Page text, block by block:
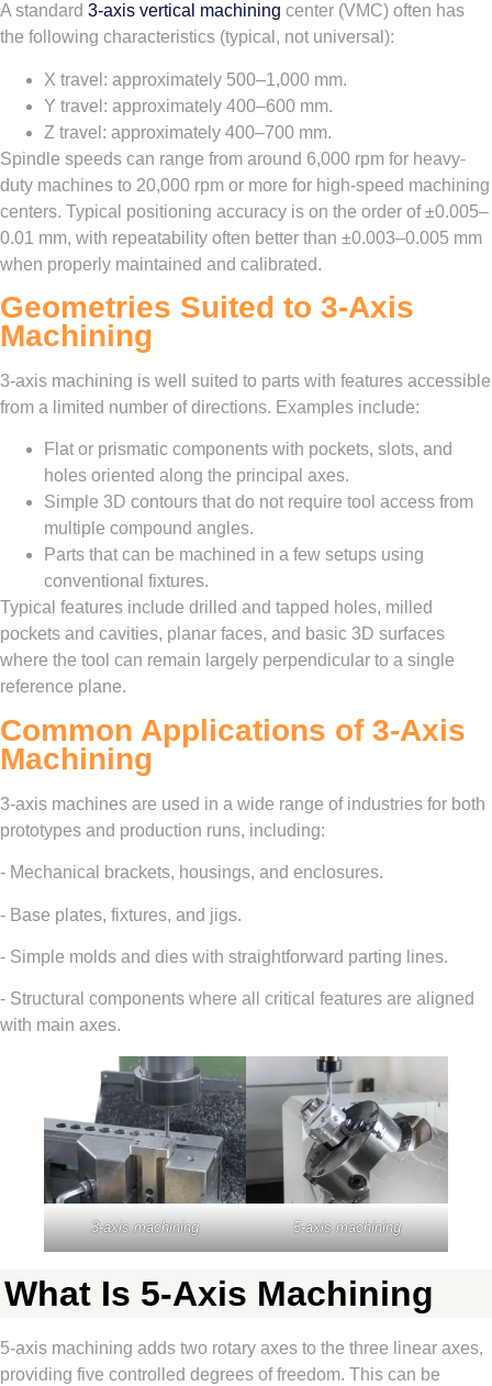
A standard 3-axis vertical machining center (VMC) often has
the following characteristics (typical, not universal):
X travel: approximately 500–1,000 mm.
Y travel: approximately 400–600 mm.
Z travel: approximately 400–700 mm.
Spindle speeds can range from around 6,000 rpm for heavy-
duty machines to 20,000 rpm or more for high-speed machining
centers. Typical positioning accuracy is on the order of ±0.005–
0.01 mm, with repeatability often better than ±0.003–0.005 mm
when properly maintained and calibrated.
Geometries Suited to 3-Axis
Machining
3-axis machining is well suited to parts with features accessible
from a limited number of directions. Examples include:
Flat or prismatic components with pockets, slots, and
holes oriented along the principal axes.
Simple 3D contours that do not require tool access from
multiple compound angles.
Parts that can be machined in a few setups using
conventional fixtures.
Typical features include drilled and tapped holes, milled
pockets and cavities, planar faces, and basic 3D surfaces
where the tool can remain largely perpendicular to a single
reference plane.
Common Applications of 3-Axis
Machining
3-axis machines are used in a wide range of industries for both
prototypes and production runs, including:
- Mechanical brackets, housings, and enclosures.
- Base plates, fixtures, and jigs.
- Simple molds and dies with straightforward parting lines.
- Structural components where all critical features are aligned
with main axes.
3-axis machining 5-axis machining
What Is 5-Axis Machining
5-axis machining adds two rotary axes to the three linear axes,
providing five controlled degrees of freedom. This can be